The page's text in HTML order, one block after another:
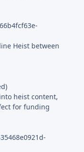
Heist between
heist content,
for funding